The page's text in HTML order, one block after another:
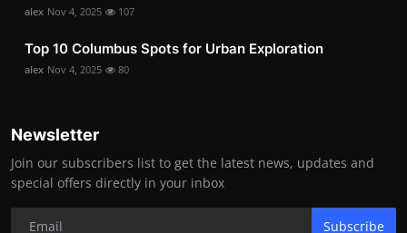
alex Nov 4, 2025 107
Top 10 Columbus Spots for Urban Exploration
alex Nov 4, 2025 80
Newsletter
Join our subscribers list to get the latest news, updates and
special offers directly in your inbox
Subscribe